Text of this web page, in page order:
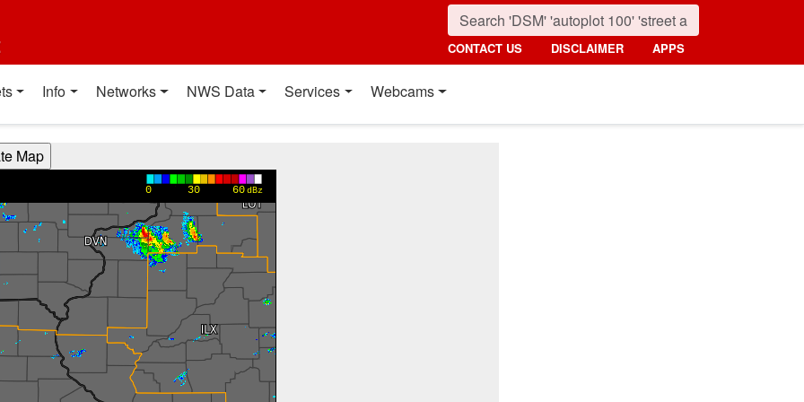
CONTACT US DISCLAIMER APPS
Info Networks NWS Data Services Webcams